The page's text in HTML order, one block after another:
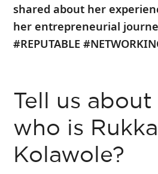
shared about her
her entrepreneurial
#REPUTABLE
Tell us
who is
Kolawole?